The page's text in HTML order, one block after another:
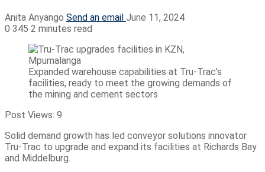
Anita Anyango Send an email June 11, 2024
0 345 2 minutes read
Expanded warehouse capabilities at Tru-Trac’s
facilities, ready to meet the growing demands of
the mining and cement sectors
Post Views: 9
Solid demand growth has led conveyor solutions innovator
Tru-Trac to upgrade and expand its facilities at Richards Bay
and Middelburg.